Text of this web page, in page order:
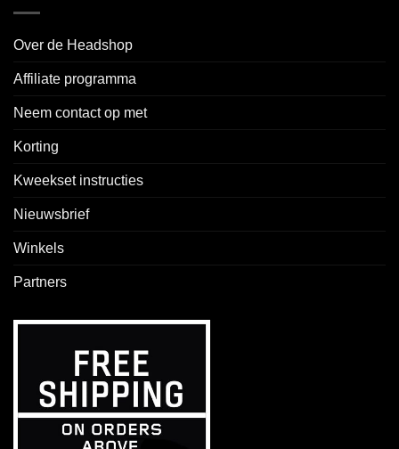
Over de Headshop
Affiliate programma
Neem contact op met
Korting
Kweekset instructies
Nieuwsbrief
Winkels
Partners